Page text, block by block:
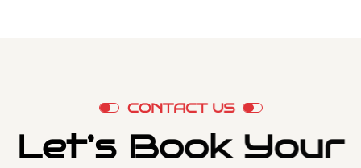
CONTACT US
Let’s Book Your